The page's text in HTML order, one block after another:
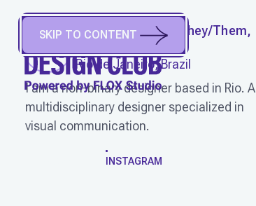
SKIP TO CONTENT
JÚLIA FONSECA
They/Them,
Rio de Janeiro, Brazil
I am a non-binary designer based in Rio. A
multidisciplinary designer specialized in
visual communication.
INSTAGRAM